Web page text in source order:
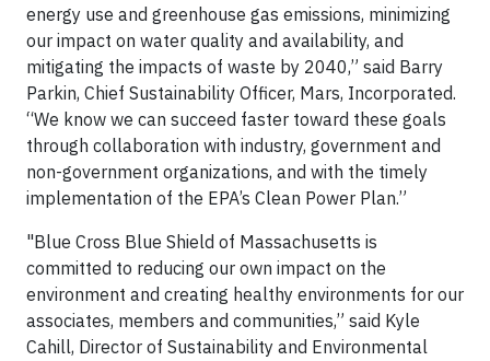
energy use and greenhouse gas emissions, minimizing
our impact on water quality and availability, and
mitigating the impacts of waste by 2040,” said Barry
Parkin, Chief Sustainability Officer, Mars, Incorporated.
“We know we can succeed faster toward these goals
through collaboration with industry, government and
non-government organizations, and with the timely
implementation of the EPA’s Clean Power Plan.”
"Blue Cross Blue Shield of Massachusetts is
committed to reducing our own impact on the
environment and creating healthy environments for our
associates, members and communities,” said Kyle
Cahill, Director of Sustainability and Environmental